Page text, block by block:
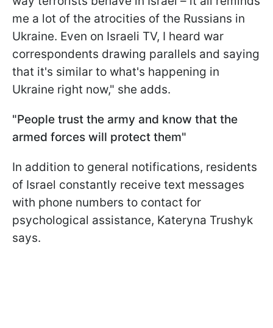
me a lot of the atrocities of the Russians in
Ukraine. Even on Israeli TV, I heard war
correspondents drawing parallels and saying
that it's similar to what's happening in
Ukraine right now," she adds.
"People trust the army and know that the
armed forces will protect them"
In addition to general notifications, residents
of Israel constantly receive text messages
with phone numbers to contact for
psychological assistance, Kateryna Trushyk
says.